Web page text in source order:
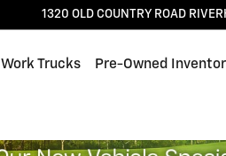
1320 OLD COUNTRY ROAD
Work Trucks Pre-Owned